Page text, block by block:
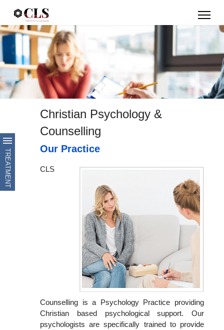
Christian Psychology &
Counselling
Our Practice
CLS
Counselling is a Psychology Practice providing
Christian based psychological support. Our
psychologists are specifically trained to provide